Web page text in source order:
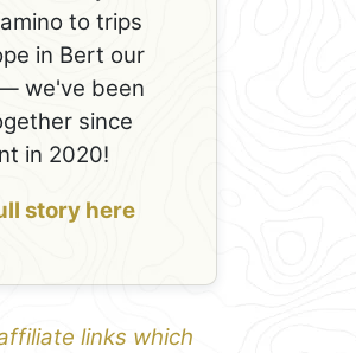
to trips
in Bert our
we've been
since
in 2020!
story here
links which